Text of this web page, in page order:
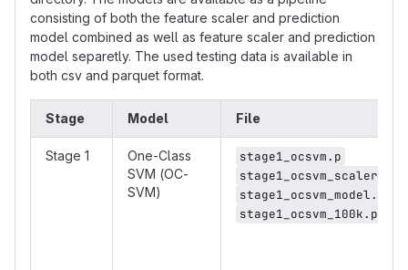
consisting of both the feature scaler and prediction
model combined as well as feature scaler and prediction
model separetly. The used testing data is available in
both csv and parquet format.
Stage Model File
Stage 1
One-Class
SVM (OC-
SVM)
stage1_ocsvm.p
stage1_ocsvm_scaler.p
stage1_ocsvm_model.p
stage1_ocsvm_100k.p